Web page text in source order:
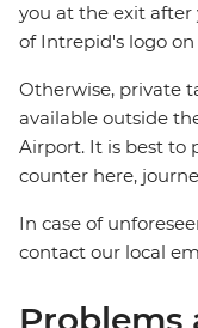
you at the exit after
of Intrepid's logo on
Otherwise, private
available outside
Airport. It is best to
counter here,
In case of
contact our local